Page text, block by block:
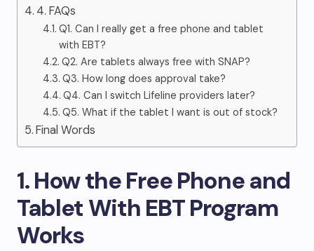
4. FAQs
Q1. Can I really get a free phone and tablet
with EBT?
Q2. Are tablets always free with SNAP?
Q3. How long does approval take?
Q4. Can I switch Lifeline providers later?
Q5. What if the tablet I want is out of stock?
Final Words
1. How the Free Phone and
Tablet With EBT Program
Works